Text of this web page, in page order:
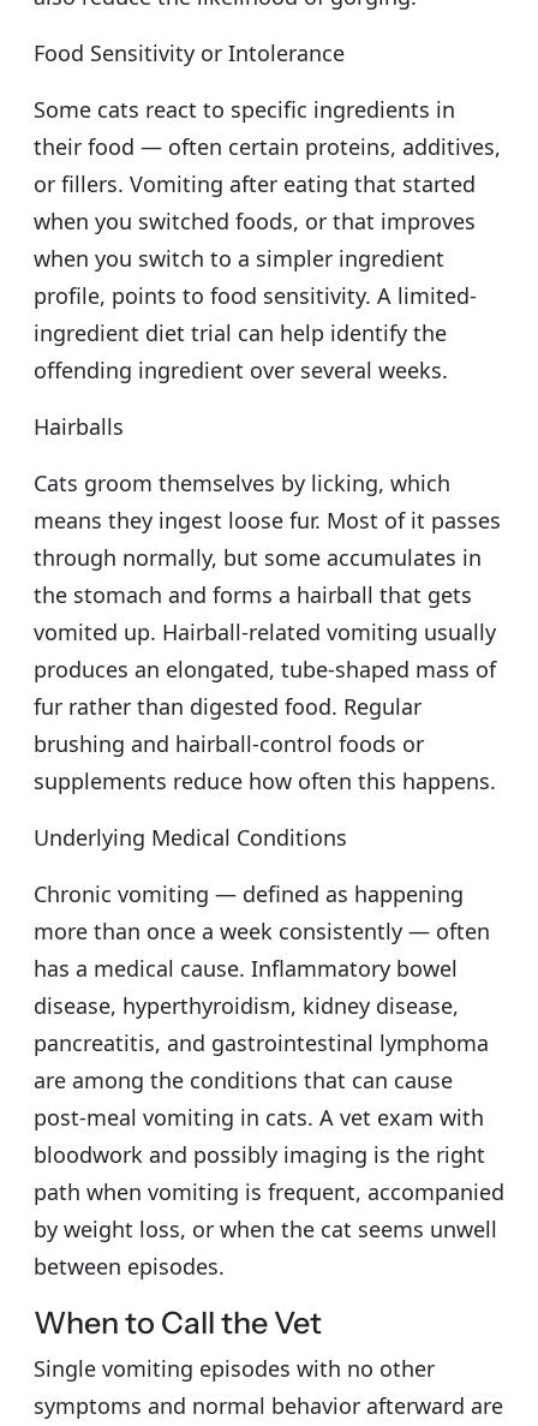
Food Sensitivity or Intolerance
Some cats react to specific ingredients in
their food — often certain proteins, additives,
or fillers. Vomiting after eating that started
when you switched foods, or that improves
when you switch to a simpler ingredient
profile, points to food sensitivity. A limited-
ingredient diet trial can help identify the
offending ingredient over several weeks.
Hairballs
Cats groom themselves by licking, which
means they ingest loose fur. Most of it passes
through normally, but some accumulates in
the stomach and forms a hairball that gets
vomited up. Hairball-related vomiting usually
produces an elongated, tube-shaped mass of
fur rather than digested food. Regular
brushing and hairball-control foods or
supplements reduce how often this happens.
Underlying Medical Conditions
Chronic vomiting — defined as happening
more than once a week consistently — often
has a medical cause. Inflammatory bowel
disease, hyperthyroidism, kidney disease,
pancreatitis, and gastrointestinal lymphoma
are among the conditions that can cause
post-meal vomiting in cats. A vet exam with
bloodwork and possibly imaging is the right
path when vomiting is frequent, accompanied
by weight loss, or when the cat seems unwell
between episodes.
When to Call the Vet
Single vomiting episodes with no other
symptoms and normal behavior afterward are